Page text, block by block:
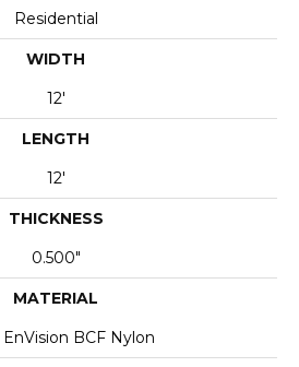
Residential
WIDTH
12'
LENGTH
12'
THICKNESS
0.500"
MATERIAL
BCF Nylon